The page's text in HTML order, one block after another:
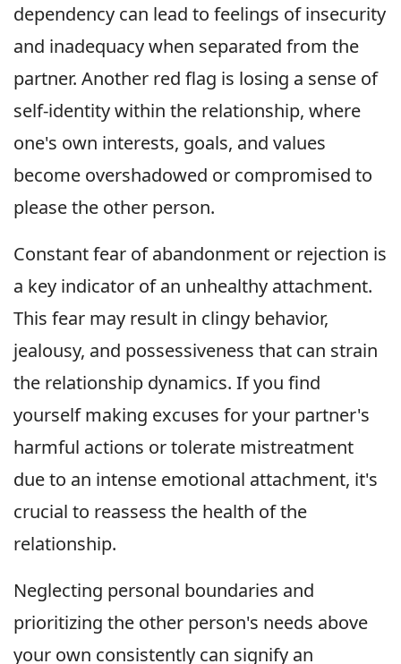
dependency can lead to feelings of insecurity
and inadequacy when separated from the
partner. Another red flag is losing a sense of
self-identity within the relationship, where
one's own interests, goals, and values
become overshadowed or compromised to
please the other person.
Constant fear of abandonment or rejection is
a key indicator of an unhealthy attachment.
This fear may result in clingy behavior,
jealousy, and possessiveness that can strain
the relationship dynamics. If you find
yourself making excuses for your partner's
harmful actions or tolerate mistreatment
due to an intense emotional attachment, it's
crucial to reassess the health of the
relationship.
Neglecting personal boundaries and
prioritizing the other person's needs above
your own consistently can signify an